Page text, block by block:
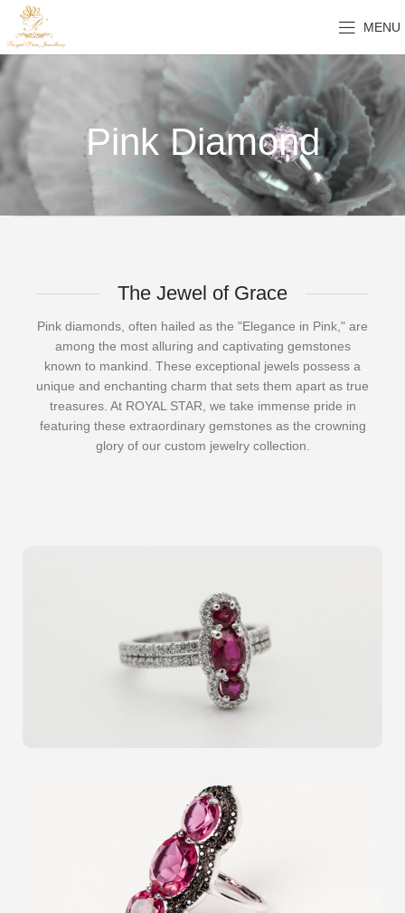
MENU
Pink Diamond
The Jewel of Grace
Pink diamonds, often hailed as the "Elegance in Pink," are
among the most alluring and captivating gemstones
known to mankind. These exceptional jewels possess a
unique and enchanting charm that sets them apart as true
treasures. At ROYAL STAR, we take immense pride in
featuring these extraordinary gemstones as the crowning
glory of our custom jewelry collection.